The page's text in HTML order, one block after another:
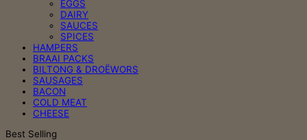
EGGS
DAIRY
SAUCES
SPICES
HAMPERS
BRAAI PACKS
BILTONG & DROËWORS
SAUSAGES
BACON
COLD MEAT
CHEESE
Best Selling